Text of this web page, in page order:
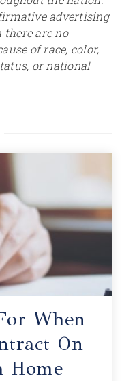
advertising
are no
of race, color,
or national
When
On
Home